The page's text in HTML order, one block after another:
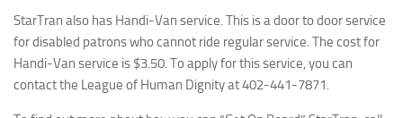
StarTran also has Handi-Van service. This is a door to door service
for disabled patrons who cannot ride regular service. The cost for
Handi-Van service is $3.50. To apply for this service, you can
contact the League of Human Dignity at 402-441-7871.